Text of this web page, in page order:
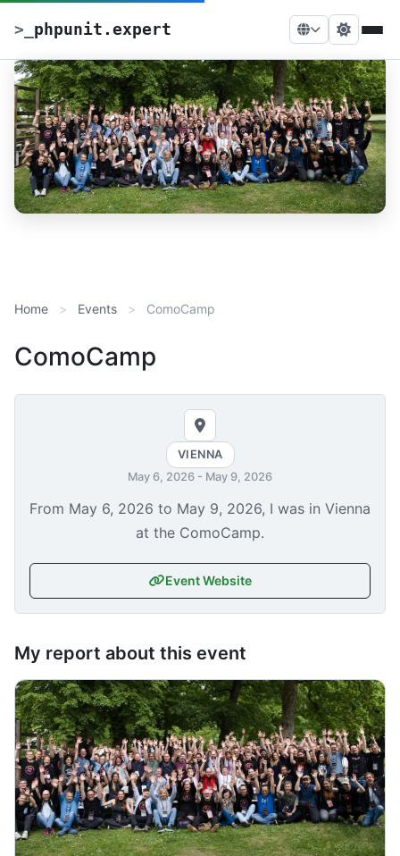
> phpunit.expert
Home Events ComoCamp
ComoCamp
VIENNA
May 6, 2026 - May 9, 2026
From May 6, 2026 to May 9, 2026, I was in Vienna
at the ComoCamp.
Event Website
My report about this event